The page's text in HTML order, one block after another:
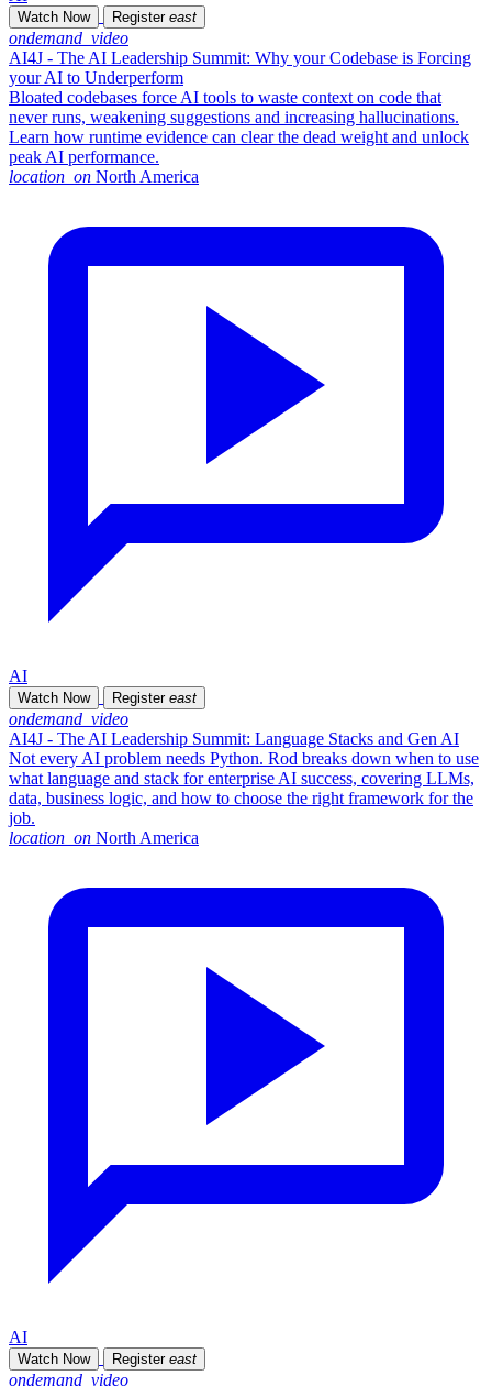
Watch Now Register east
ondemand_video
AI4J - The AI Leadership Summit: Why your Codebase is Forcing
your AI to Underperform
Bloated codebases force AI tools to waste context on code that
never runs, weakening suggestions and increasing hallucinations.
Learn how runtime evidence can clear the dead weight and unlock
peak AI performance.
location_on North America
AI
Watch Now Register east
ondemand_video
AI4J - The AI Leadership Summit: Language Stacks and Gen AI
Not every AI problem needs Python. Rod breaks down when to use
what language and stack for enterprise AI success, covering LLMs,
data, business logic, and how to choose the right framework for the
job.
location_on North America
AI
Watch Now Register east
ondemand_video